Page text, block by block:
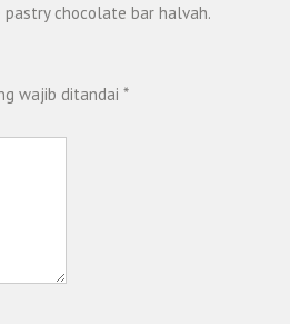
chocolate bar halvah.
wajib ditandai *